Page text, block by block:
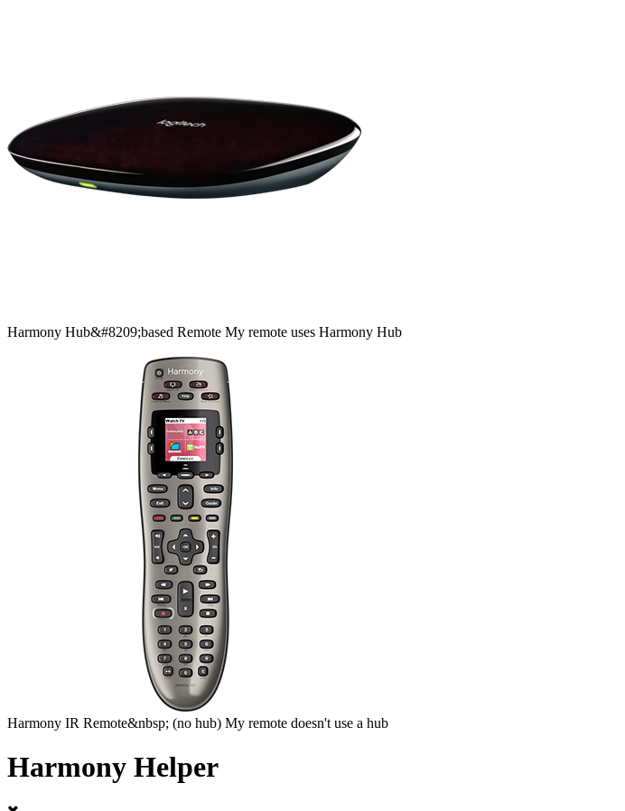
Harmony Hub&#8209;based Remote My remote uses Harmony Hub
Harmony IR Remote&nbsp; (no hub) My remote doesn't use a hub
Harmony Helper